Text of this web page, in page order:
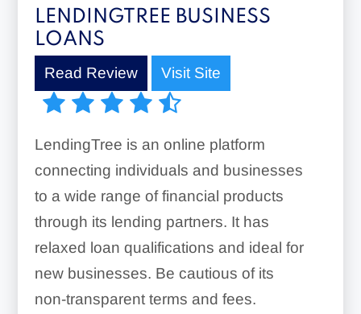
LENDINGTREE BUSINESS
LOANS
Read Review Visit Site
LendingTree is an online platform
connecting individuals and businesses
to a wide range of financial products
through its lending partners. It has
relaxed loan qualifications and ideal for
new businesses. Be cautious of its
non-transparent terms and fees.